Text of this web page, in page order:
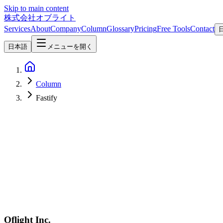
Skip to main content
株式会社オブライト
ServicesAboutCompanyColumnGlossaryPricingFree ToolsContact
日本語 メニューを開く
Column
Fastify
Hono
Express
Oflight Inc.